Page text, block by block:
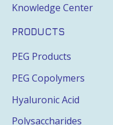
Knowledge Center
PRODUCTS
PEG Products
PEG Copolymers
Hyaluronic Acid
Polysaccharides